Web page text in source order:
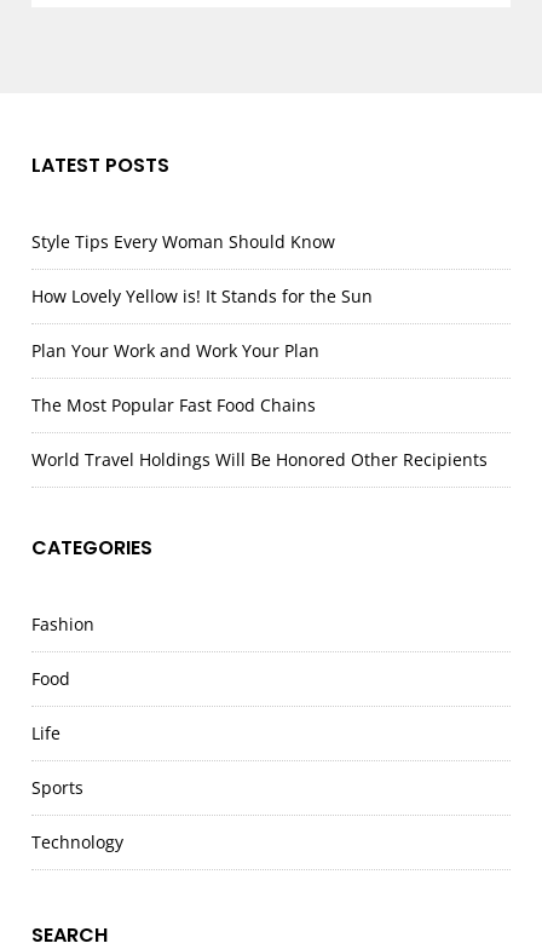
LATEST POSTS
Style Tips Every Woman Should Know
How Lovely Yellow is! It Stands for the Sun
Plan Your Work and Work Your Plan
The Most Popular Fast Food Chains
World Travel Holdings Will Be Honored Other Recipients
CATEGORIES
Fashion
Food
Life
Sports
Technology
SEARCH